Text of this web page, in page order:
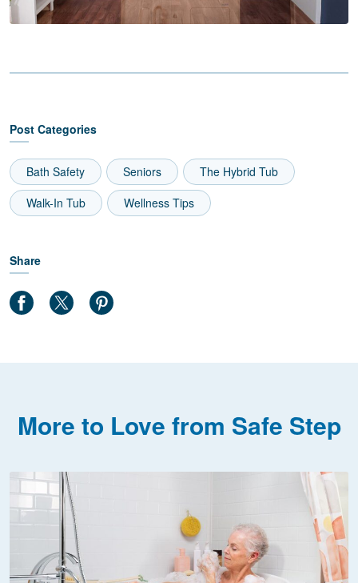
Post Categories
Bath Safety Seniors
The Hybrid Tub
Walk-In Tub
Wellness Tips
Share
More to Love from Safe Step